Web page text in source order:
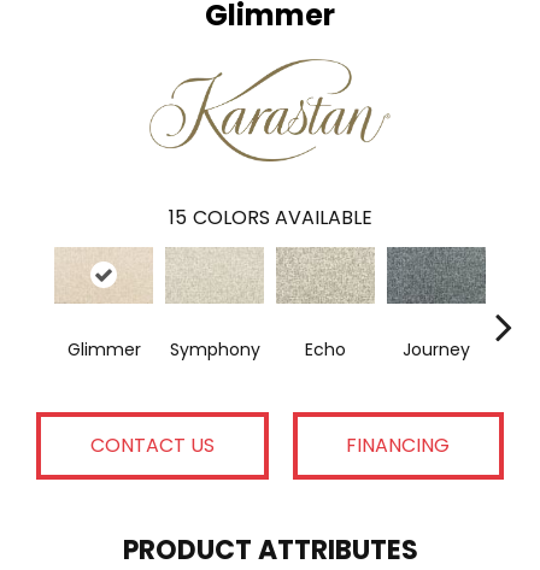
Glimmer
15 COLORS AVAILABLE
Glimmer Symphony Echo Journey
CONTACT US FINANCING
PRODUCT ATTRIBUTES